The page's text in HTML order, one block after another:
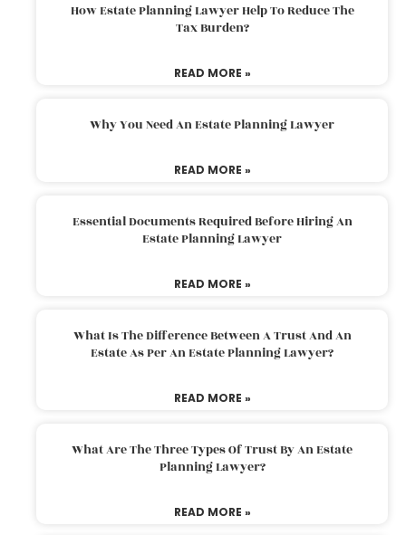
How Estate Planning Lawyer Help To Reduce The
Tax Burden?
READ MORE »
Why You Need An Estate Planning Lawyer
READ MORE »
Essential Documents Required Before Hiring An
Estate Planning Lawyer
READ MORE »
What Is The Difference Between A Trust And An
Estate As Per An Estate Planning Lawyer?
READ MORE »
What Are The Three Types Of Trust By An Estate
Planning Lawyer?
READ MORE »